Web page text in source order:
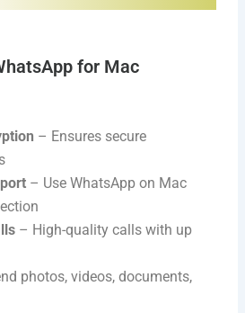
for Mac
– Ensures secure
– Use WhatsApp on Mac
– High-quality calls with up
photos, videos, documents,